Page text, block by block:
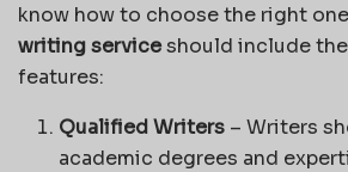
know how to choose the right
writing serviceshould include
features:
Qualified Writers – Writers
academic degrees and